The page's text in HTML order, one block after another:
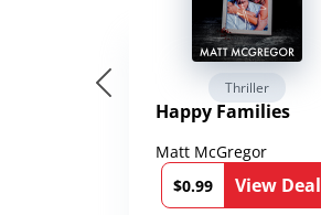
Thriller
Happy Families
Matt McGregor
$0.99
View Deal